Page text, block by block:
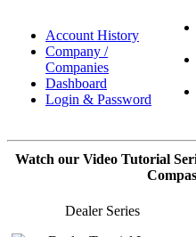
Account History
Company /
Companies
Dashboard
Login & Password
Watch our Video Tutorial
Dealer Series